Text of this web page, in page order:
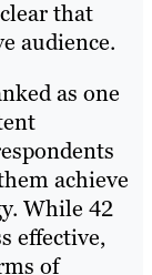
that
audience.
as one
achieve
While 42
effective,
of